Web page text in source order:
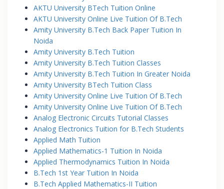
AKTU University BTech Tuition Online
AKTU University Online Live Tuition Of B.Tech
Amity University B.Tech Back Paper Tuition In
Noida
Amity University B.Tech Tuition
Amity University B.Tech Tuition Classes
Amity University B.Tech Tuition In Greater Noida
Amity University BTech Tuition Class
Amity University Online Live Tuition Of B.Tech
Amity University Online Live Tuition Of B.Tech
Analog Electronic Circuits Tutorial Classes
Analog Electronics Tuition for B.Tech Students
Applied Math Tuition
Applied Mathematics-1 Tuition In Noida
Applied Thermodynamics Tuition In Noida
B.Tech 1st Year Tuition In Noida
B.Tech Applied Mathematics-II Tuition